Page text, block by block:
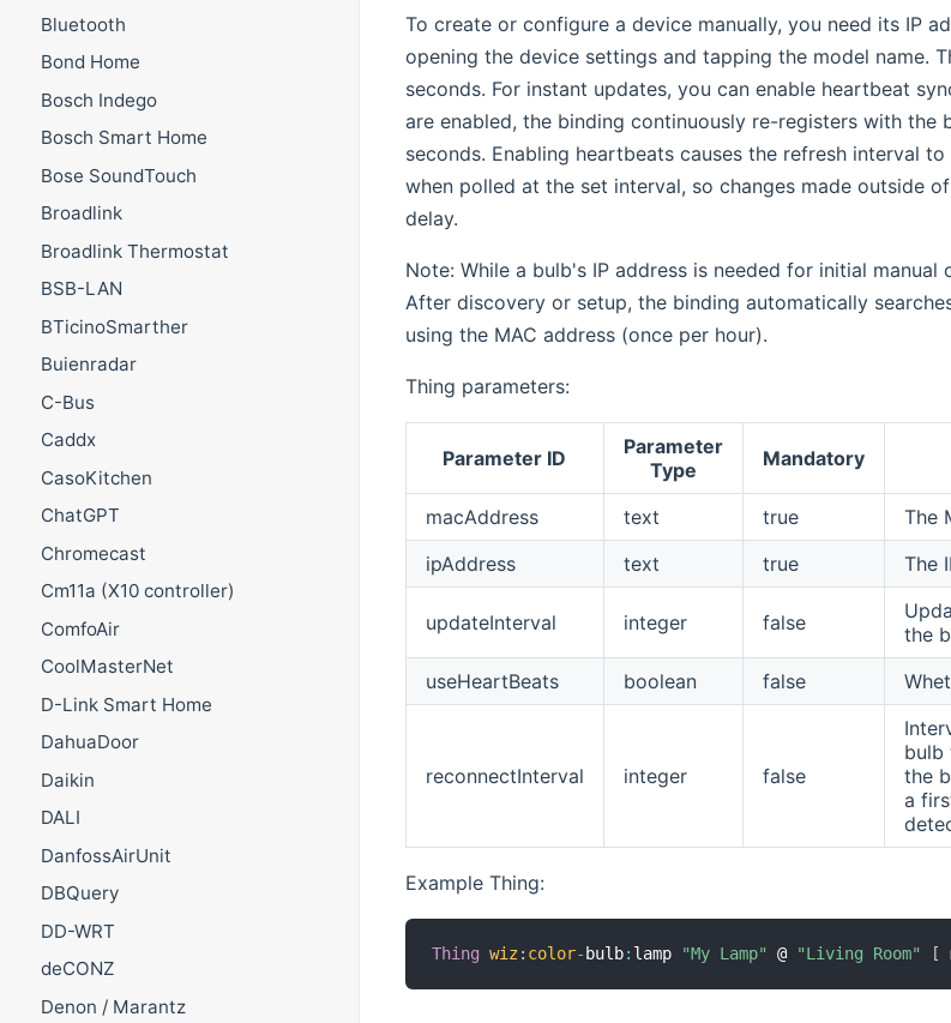
Bluetooth
Bond Home
Bosch Indego
Bosch Smart Home
Bose SoundTouch
Broadlink
Broadlink Thermostat
BSB-LAN
BTicinoSmarther
Buienradar
C-Bus
Caddx
CasoKitchen
ChatGPT
Chromecast
Cm11a (X10 controller)
ComfoAir
CoolMasterNet
D-Link Smart Home
DahuaDoor
Daikin
DALI
DanfossAirUnit
DBQuery
DD-WRT
deCONZ
Denon / Marantz
To create or configure a device manually, you need its IP
opening the device settings and tapping the model name.
seconds. For instant updates, you can enable heartbeat
are enabled, the binding continuously re-registers with
seconds. Enabling heartbeats causes the refresh interval
when polled at the set interval, so changes made outside
delay.
Note: While a bulb's IP address is needed for initial
After discovery or setup, the binding automatically
using the MAC address (once per hour).
Thing parameters:
Parameter ID
Parameter
Type
Mandatory
macAddress text true
The
ipAddress
text true The
updateInterval integer false
the
useHeartBeats boolean false
reconnectInterval integer false
bulb
the
a
Example Thing:
Thing wiz : color- bulb: lamp "My Lamp" @ "Living Room" [